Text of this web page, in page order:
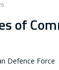
of
Defence Force